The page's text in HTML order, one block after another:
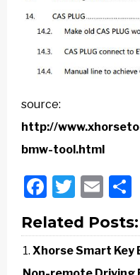
source:
http://
bmw-tool.html
Facebook
Twitter
Related Posts:
Xhorse Smart Key